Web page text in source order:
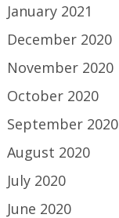
January 2021
December 2020
November 2020
October 2020
September 2020
August 2020
July 2020
June 2020